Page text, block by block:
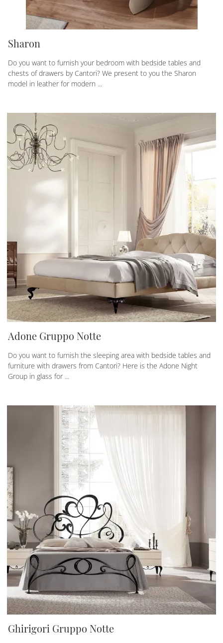
Sharon
Do you want to furnish your bedroom with bedside tables and
chests of drawers by Cantori? We present to you the Sharon
model in leather for modern ...
Adone Gruppo Notte
Do you want to furnish the sleeping area with bedside tables and
furniture with drawers from Cantori? Here is the Adone Night
Group in glass for ...
Ghirigori Gruppo Notte